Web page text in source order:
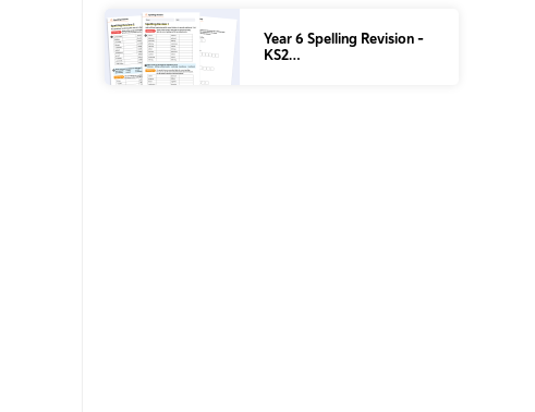
Year 6 Spelling Revision –
KS2…